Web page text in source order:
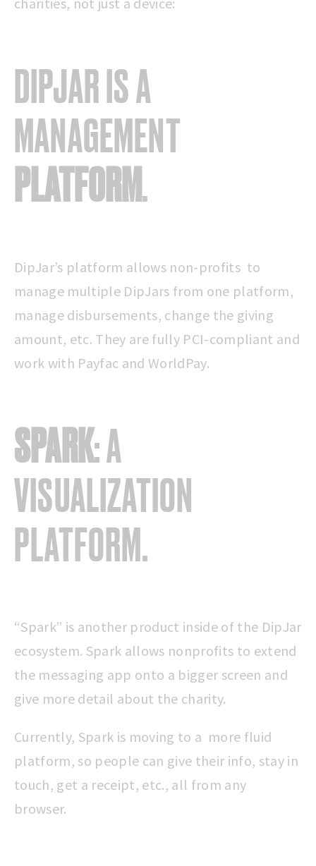
DIPJAR IS A
MANAGEMENT
PLATFORM.
DipJar’s platform allows non-profits to
manage multiple DipJars from one platform,
manage disbursements, change the giving
amount, etc. They are fully PCI-compliant and
work with Payfac and WorldPay.
SPARK: A
VISUALIZATION
PLATFORM.
“Spark” is another product inside of the DipJar
ecosystem. Spark allows nonprofits to extend
the messaging app onto a bigger screen and
give more detail about the charity.
Currently, Spark is moving to a more fluid
platform, so people can give their info, stay in
touch, get a receipt, etc., all from any
browser.